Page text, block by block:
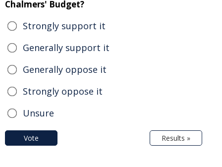
Chalmers' Budget?
Strongly support it
Generally support it
Generally oppose it
Strongly oppose it
Unsure
Vote Results »